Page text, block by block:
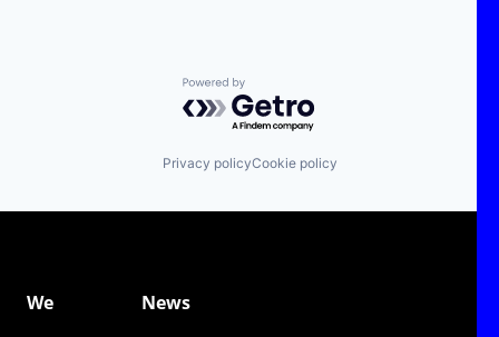
Powered by Getro.com
Privacy policyCookie policy
We
News